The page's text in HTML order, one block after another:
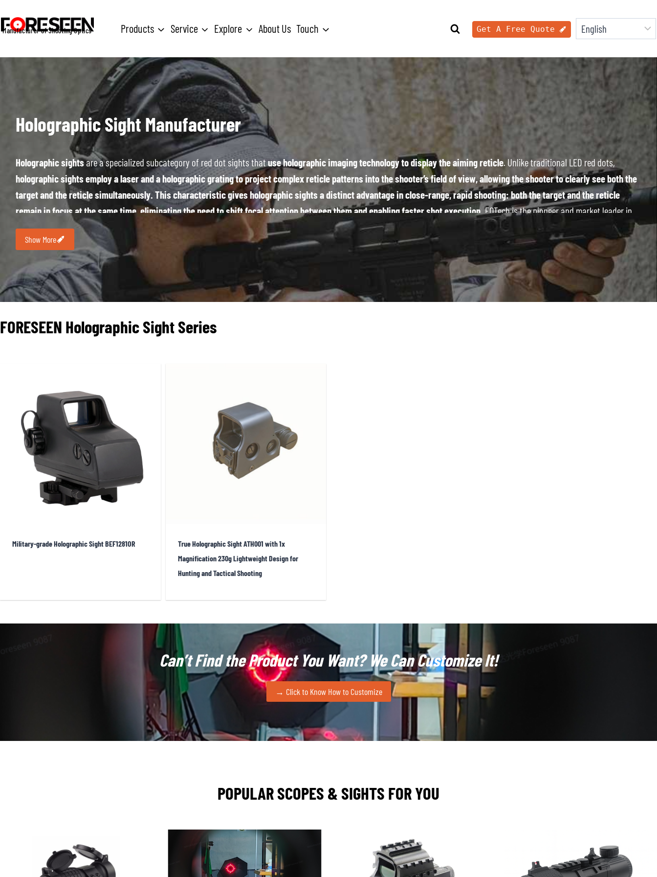
to
Manufacturer of Shooting Optics Products Service Explore About Us Touch Get A Free Quote
Holographic Sight Manufacturer
Holographic sightsare a specialized subcategory of red dot sights thatuse holographic imaging technology to display the aiming reticle. Unlike traditional LED red dots,
holographic sights employ a laser and a holographic grating to project complex reticle patterns into the shooter’s field of view, allowing the shooter to clearly see both the
target and the reticle simultaneously. This characteristic gives holographic sights a distinct advantage in close-range, rapid shooting: both the target and the reticle
remain in focus at the same time, eliminating the need to shift focal attention between them and enabling faster shot execution. EOTech is the pioneer and market leader in
this field. Its HWS (Holographic Weapon Sight) series is widely known for extensive adoption by military and law enforcement units.
Holographic sights typically feature a square window design, offering a wide field of view and highly detailed reticle patterns—most commonly the 65 MOA outer ring with a
1 MOA center dot, which balances rapid target acquisition with precision aiming. While the shooting experience may feel similar to a red dot, the underlying technology
provides unique properties, such as reduced parallax(especially at longer distances, due to inherent holographic correction)and fault-tolerant aiming—
if the viewing window is
Performance Characteristics:
thousands of hours common with LED red dots. For example, the EOTech EXPS3 uses a single CR123 battery and offers approximately 1,000 hours of continuous operation at room
temperature and medium brightness. While this is far lower than LED red dots, it is generally considered an acceptable tradeoff in professional applications.In terms of
precision
, holographic reticles are formed by holograms and therefore appear extremely sharp, without the slight bloom or smearing that LED dots can exhibit at high brightness
levels. In EOTech’s standard ring-and-dot reticle, the 1 MOA center dot is exceptionally fine, making it well suited for precise aiming at medium distances, while the large ring can
also be used for ranging and hold-off reference. High-quality holographic sights also demonstrate strong
immersion, and temperature cycling, earning the trust of special operations units. Additionally, holographic sights are available in different
different reticle colors—EOTech offers both red and green versions to suit user preferences. Green reticles appear slightly brighter to the human eye due to higher visual sensitivity,
Market Trends:
After decades of development, holographic sights remain primarily focused on professional military, law enforcement, and high-end civilian markets
projection, offering a compromise between size, cost, and field of view.Another trend is
. EOTech has introduced Holographic Hybrid Sight (HHS) packages that
bundle a holographic sight with a magnifier, providing quick switching between 1× and 3× or 5× capability. Additionally, some emerging products are exploring
holographic reticles with digital technologies, such as projecting holographic reticles into digital nightvision systems. Overall, holographic sights continue to serve as a
benchmark for high-end tactical optics, valued for theirunmatched speed and field of view
. As EOTech often positions them, they represent a unique combination of speed,
precision, and durability, and are likely to remain a reference standard in the tactical optics market for years to come.
FORESEEN Manufacturing and Integration Advantages:
(DOE), and extremely sensitive calibration processes. Through strategic partnerships, FORESEEN can access holographic grating manufacturing and integration support, enabling
quality control processes are fully capable of meeting holographic sight requirements, including
laser safety compliance
reticle drift under thermal stress), and
environmental resilience
. Because holographic components are sensitive to temperature and humidity, we incorporate sealing and shock-
isolation structures into product designs. FORESEEN can alsocustomize holographic sights to interfacewith customer weapon systems, including special power interfaces, data
Show More
FORESEEN Holographic SightSeries
Military-grade Holographic Sight BEF1281OR
True Holographic Sight ATH001 with 1x
Magnification 230g Lightweight Design for
Hunting and Tactical Shooting
Can’t Find the Product You Want?We Can Customize It!
→ Click to Know How to Customize
POPULAR SCOPES & SIGHTS FOR YOU